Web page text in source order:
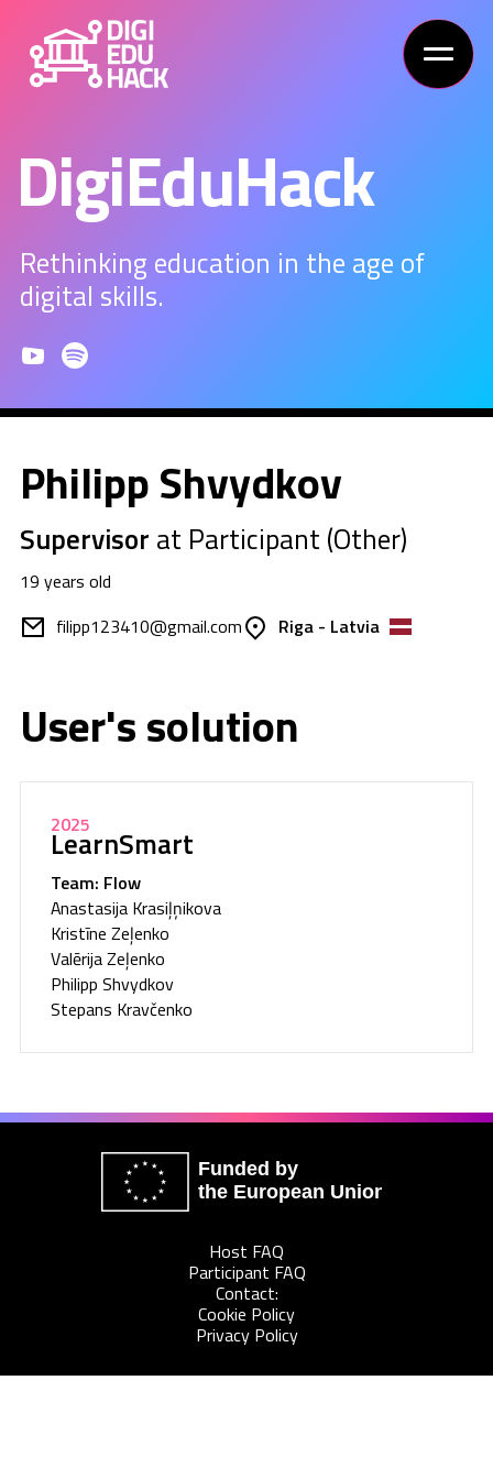
DigiEduHack
Rethinking education in the age of
digital skills.
Philipp Shvydkov
Supervisor at Participant (Other)
19 years old
filipp123410@gmail.com
Riga - Latvia
User's solution
2025
LearnSmart
Team: Flow
Anastasija Krasiļņikova
Kristīne Zeļenko
Valērija Zeļenko
Philipp Shvydkov
Stepans Kravčenko
Funded by
the European Union
Host FAQ
Participant FAQ
Contact:
Cookie Policy
Privacy Policy